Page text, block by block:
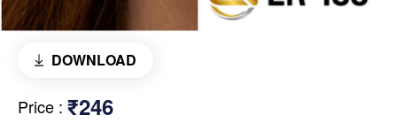
DOWNLOAD
Price : ₹246